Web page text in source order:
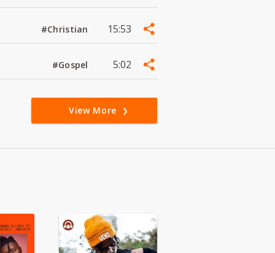
#Christian 15:53
#Gospel 5:02
View More